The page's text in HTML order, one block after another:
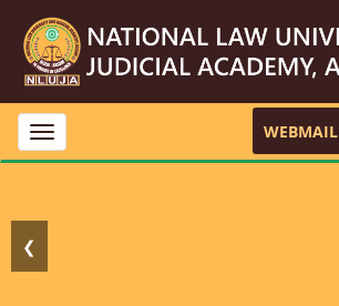
Toggle
navigation
WEBMAIL
❮